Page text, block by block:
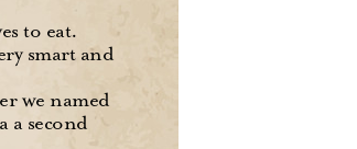
to eat.
smart and
we named
a second